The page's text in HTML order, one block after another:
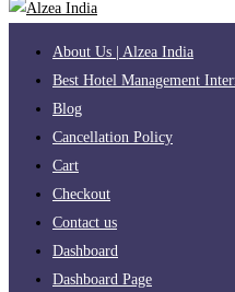
About Us | Alzea India
Best Hotel Management
Blog
Cancellation Policy
Cart
Checkout
Contact us
Dashboard
Dashboard Page